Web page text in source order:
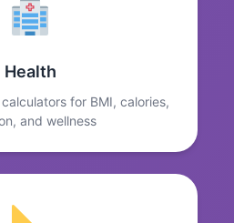
Health
for BMI, calories,
and wellness